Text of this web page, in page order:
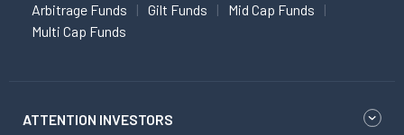
Arbitrage Funds
Gilt Funds
Mid Cap Funds
Multi Cap Funds
ATTENTION INVESTORS